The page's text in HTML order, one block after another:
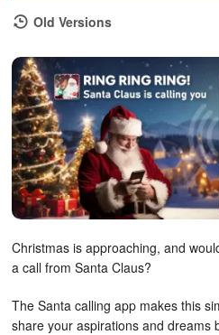
Old Versions
Christmas is approaching, and
a call from Santa Claus?
The Santa calling app makes this
share your aspirations and dreams